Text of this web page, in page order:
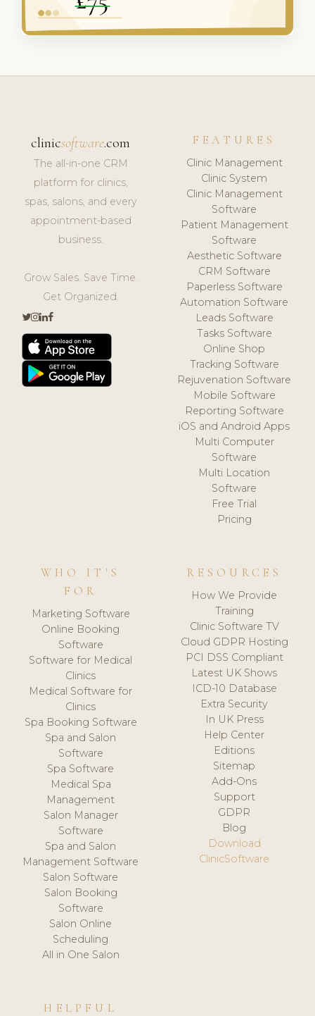
clinicsoftware.com
The all-in-one CRM
platform for clinics,
spas, salons, and every
appointment-based
business.
Grow Sales. Save Time.
Get Organized.
FEATURES
Clinic Management
Clinic System
Clinic Management
Software
Patient Management
Software
Aesthetic Software
CRM Software
Paperless Software
Automation Software
Leads Software
Tasks Software
Online Shop
Tracking Software
Rejuvenation Software
Mobile Software
Reporting Software
iOS and Android Apps
Multi Computer
Software
Multi Location
Software
Free Trial
Pricing
WHO IT'S
FOR
Marketing Software
Online Booking
Software
Software for Medical
Clinics
Medical Software for
Clinics
Spa Booking Software
Spa and Salon
Software
Spa Software
Medical Spa
Management
Salon Manager
Software
Spa and Salon
Management Software
Salon Software
Salon Booking
Software
Salon Online
Scheduling
All in One Salon
RESOURCES
How We Provide
Training
Clinic Software TV
Cloud GDPR Hosting
PCI DSS Compliant
Latest UK Shows
ICD-10 Database
Extra Security
In UK Press
Help Center
Editions
Sitemap
Add-Ons
Support
GDPR
Blog
Download
ClinicSoftware
HELPFUL